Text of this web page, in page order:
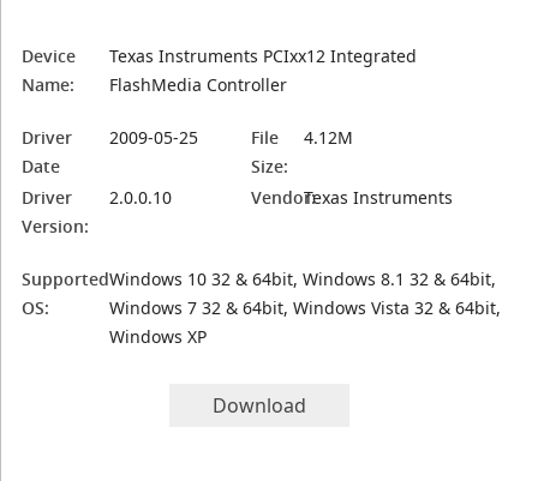
Device
Name:
Texas Instruments PCIxx12 Integrated
FlashMedia Controller
Driver
Date
2009-05-25
File
Size:
4.12M
Driver
Version:
2.0.0.10 Vendor:Texas Instruments
Supported
OS:
Windows 10 32 & 64bit, Windows 8.1 32 & 64bit,
Windows 7 32 & 64bit, Windows Vista 32 & 64bit,
Windows XP
Download